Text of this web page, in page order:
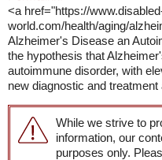
<a href="https://
world.com/health/aging/
Alzheimer's Disease an
the hypothesis that
autoimmune disorder, with
new diagnostic and treatment
While we strive to
information, our
purposes only.